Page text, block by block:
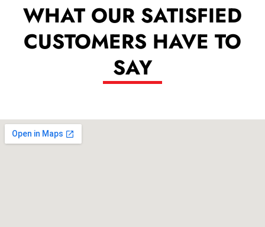
WHAT OUR SATISFIED
CUSTOMERS HAVE TO
SAY